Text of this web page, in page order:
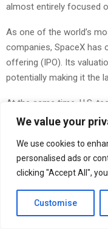
We value your
We use cookies to
personalised ads or
clicking "Accept All",
Customise
almost entirely focused
As one of the world’s
companies, SpaceX has
offering (IPO). Its
potentially making it the
At the same time, U.S.
rebound, with
highlights.
The listing of SpaceX
technology giant into
continued flow of global
advanced